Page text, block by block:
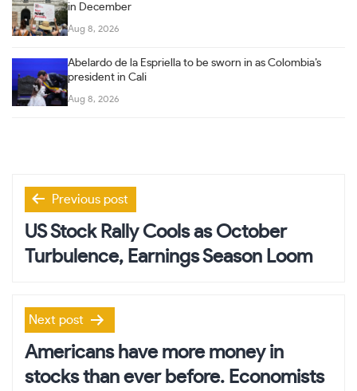
in December
Aug 8, 2026
Abelardo de la Espriella to be sworn in as Colombia’s
president in Cali
Aug 8, 2026
Post
navigation
Previous post
US Stock Rally Cools as October
Turbulence, Earnings Season Loom
Next post
Americans have more money in
stocks than ever before. Economists